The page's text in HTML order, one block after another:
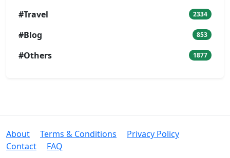
#Travel 2334
#Blog 853
#Others 1877
About Terms & Conditions
Privacy Policy
Contact
FAQ